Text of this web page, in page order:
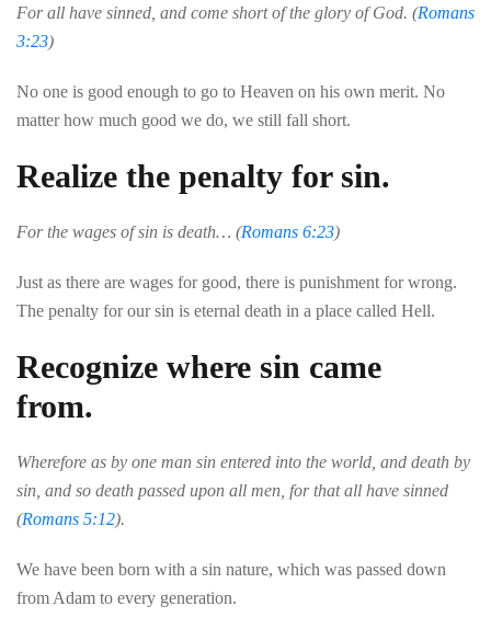
For all have sinned, and come short of the glory of God. (Romans
3:23)
No one is good enough to go to Heaven on his own merit. No
matterhow much good we do, we still fall short.
Realize the penalty for sin.
For the wages of sin is death… (Romans 6:23)
Just as there are wages for good, there is punishment forwrong.
The penalty foroursin is eternal death in a place called Hell.
Recognize where sin came
from.
Wherefore as by one man sin entered into the world, and death by
sin, and so death passed upon all men, for that all have sinned
(Romans 5:12).
We have been born with a sin nature, which was passed down
from Adam to every generation.